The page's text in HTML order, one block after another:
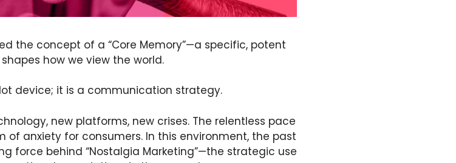
the concept of a “Core Memory”—a specific, potent
how we view the world.
device; it is a communication strategy.
new platforms, new crises. The relentless pace
anxiety for consumers. In this environment, the past
force behind “Nostalgia Marketing”—the strategic use